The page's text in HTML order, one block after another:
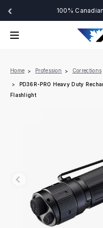
‹ 100%
Home Profession Corrections
PD36R-PRO Heavy Duty
Flashlight